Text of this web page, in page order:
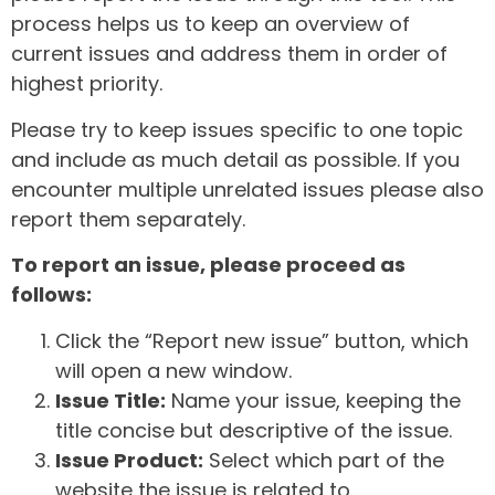
process helps us to keep an overview of
current issues and address them in order of
highest priority.
Please try to keep issues specific to one topic
and include as much detail as possible. If you
encounter multiple unrelated issues please also
report them separately.
To report an issue, please proceed as
follows:
Click the “Report new issue” button, which
will open a new window.
Issue Title: Name your issue, keeping the
title concise but descriptive of the issue.
Issue Product: Select which part of the